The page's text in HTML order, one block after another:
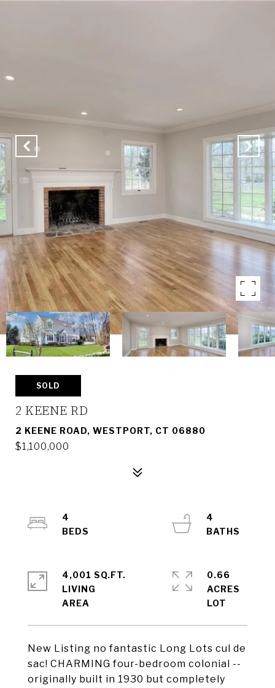
SOLD
2 KEENE RD
2 KEENE ROAD, WESTPORT, CT 06880
$1,100,000
New Listing no fantastic Long Lots cul de
sac! CHARMING four-bedroom colonial --
originally built in 1930 but completely
4
4
4,001 SQ.FT.
LIVING
0.66
ACRES